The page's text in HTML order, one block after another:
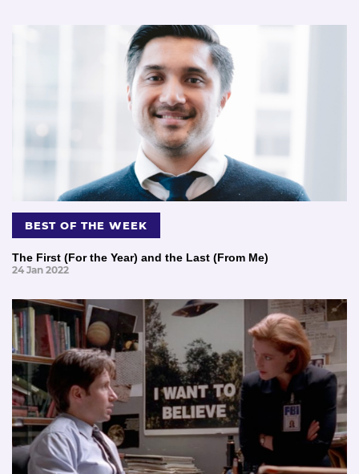
BEST OF THE WEEK
The First (For the Year) and the Last (From Me)
24 Jan 2022